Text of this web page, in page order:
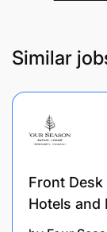
BSc
5 year
Similar
Front
Hotels and